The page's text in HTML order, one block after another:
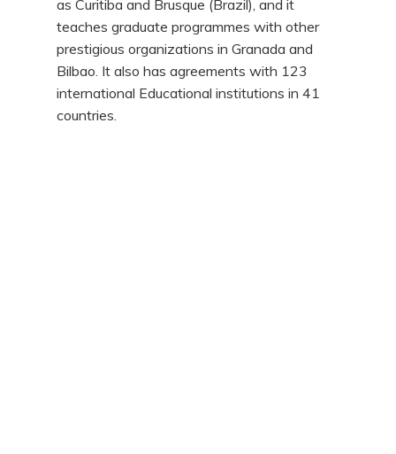
as Curitiba and Brusque (Brazil), and it
teaches graduate programmes with other
prestigious organizations in Granada and
Bilbao. It also has agreements with 123
international Educational institutions in 41
countries.